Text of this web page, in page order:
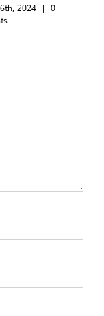
2024 |
0